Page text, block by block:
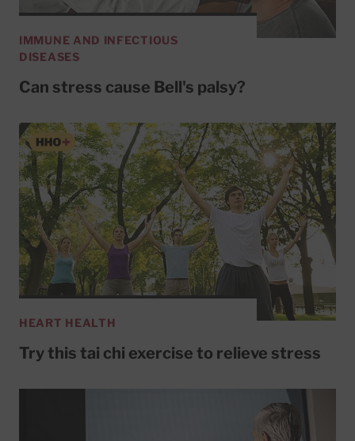
IMMUNE AND INFECTIOUS
DISEASES
Can stress cause Bell's palsy?
HEART HEALTH
Try this tai chi exercise to relieve stress